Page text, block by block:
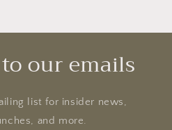
our emails
list for insider news,
and more.